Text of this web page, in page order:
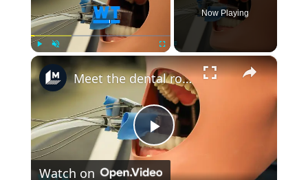
Fullscreen
Now Playing
×
Play
Meet the dental robot for tooth drilling
Watch on